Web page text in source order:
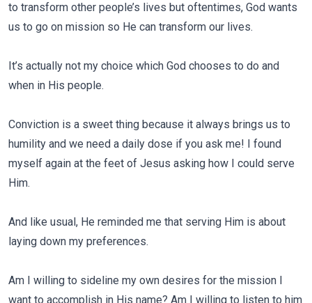
to transform other people’s lives but oftentimes, God wants
us to go on mission so He can transform our lives.
It’s actually not my choice which God chooses to do and
when in His people.
Conviction is a sweet thing because it always brings us to
humility and we need a daily dose if you ask me! I found
myself again at the feet of Jesus asking how I could serve
Him.
And like usual, He reminded me that serving Him is about
laying down my preferences.
Am I willing to sideline my own desires for the mission I
want to accomplish in His name? Am I willing to listen to him